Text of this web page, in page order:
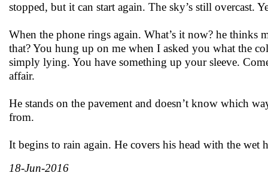
stopped, but it can start again. The sky’s still overcast.
When the phone rings again. What’s it now? he
that? You hung up on me when I asked you what the
simply lying. You have something up your sleeve.
affair.
He stands on the pavement and doesn’t know which
from.
It begins to rain again. He covers his head with the wet
18-Jun-2016